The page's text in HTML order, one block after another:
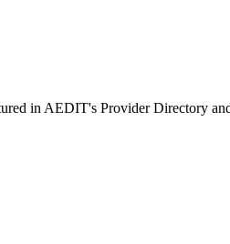
in AEDIT's Provider Directory